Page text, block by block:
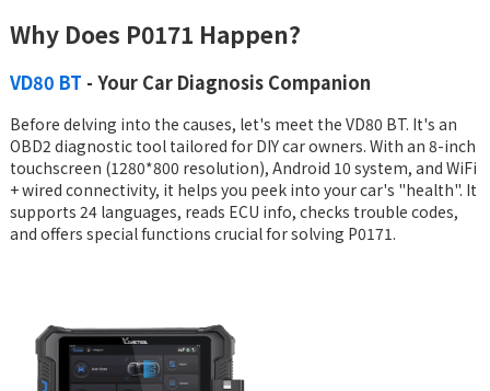
Why Does P0171 Happen?
VD80 BT - Your Car Diagnosis Companion
Before delving into the causes, let's meet the VD80 BT. It's an
OBD2 diagnostic tool tailored for DIY car owners. With an 8-inch
touchscreen (1280*800 resolution), Android 10 system, and WiFi
+ wired connectivity, it helps you peek into your car's "health". It
supports 24 languages, reads ECU info, checks trouble codes,
and offers special functions crucial for solving P0171.